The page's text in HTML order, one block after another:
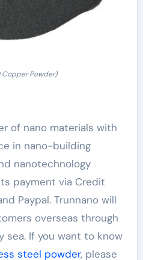
Copper Powder)
of nano materials with
in nano-building
nanotechnology
payment via Credit
Paypal. Trunnano will
overseas through
sea. If you want to know
steel powder, please